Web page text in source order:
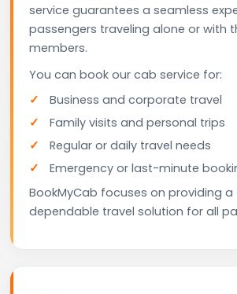
service guarantees a seamless
passengers traveling alone or with
members.
You can book our cab service for:
Business and corporate travel
Family visits and personal trips
Regular or daily travel needs
Emergency or last-minute
BookMyCab focuses on providing a
dependable travel solution for all